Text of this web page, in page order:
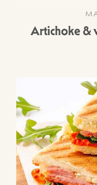
Artichoke &